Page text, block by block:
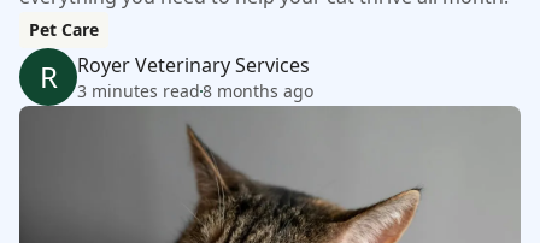
Pet Care
R Royer Veterinary Services
3 minutes read8 months ago